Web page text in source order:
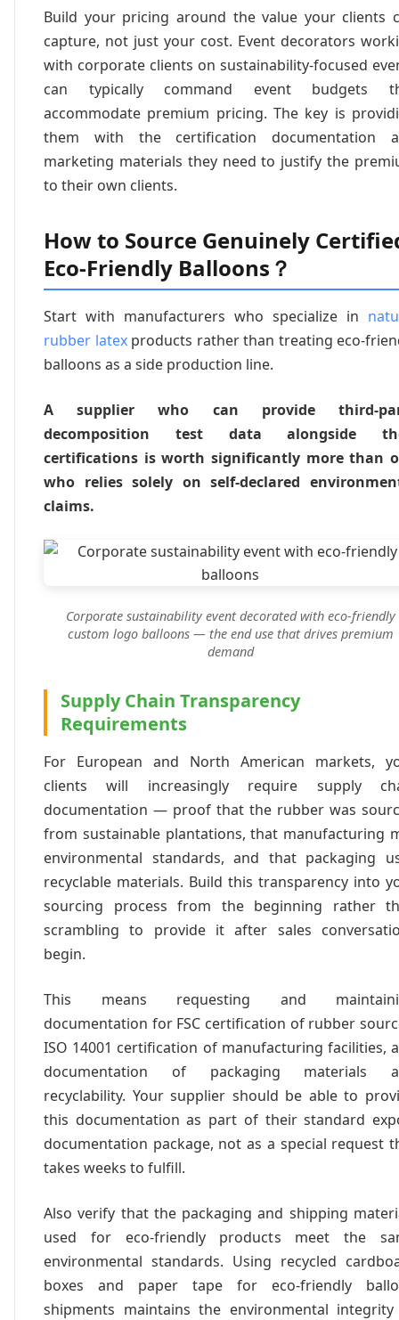
Build your pricing around the value your clients
capture, not just your cost. Event decorators
with corporate clients on sustainability-focused
can typically command event budgets
accommodate premium pricing. The key is
them with the certification documentation
marketing materials they need to justify the
to their own clients.
How to Source Genuinely
Eco-Friendly Balloons？
Start with manufacturers who specialize in
rubber latexproducts rather than treating eco-
balloons as a side production line.
A supplier who can provide third-
decomposition test data alongside
certifications is worth significantly more than
who relies solely on self-declared
claims.
Corporate sustainability event decorated with eco-friendly
custom logo balloons — the end use that drives premium
demand
Supply Chain Transparency
Requirements
For European and North American markets,
clients will increasingly require supply
documentation — proof that the rubber was
from sustainable plantations, that manufacturing
environmental standards, and that packaging
recyclable materials. Build this transparency into
sourcing process from the beginning rather
scrambling to provide it after sales
begin.
This means requesting and
documentation for FSC certification of rubber
ISO 14001 certification of manufacturing facilities,
documentation of packaging materials
recyclability. Your supplier should be able to
this documentation as part of their standard
documentation package, not as a special request
takes weeks to fulfill.
Also verify that the packaging and shipping
used for eco-friendly products meet the
environmental standards. Using recycled
boxes and paper tape for eco-friendly
shipments maintains the environmental